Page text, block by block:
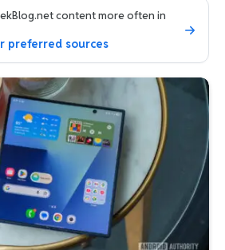
content more often in
preferred sources